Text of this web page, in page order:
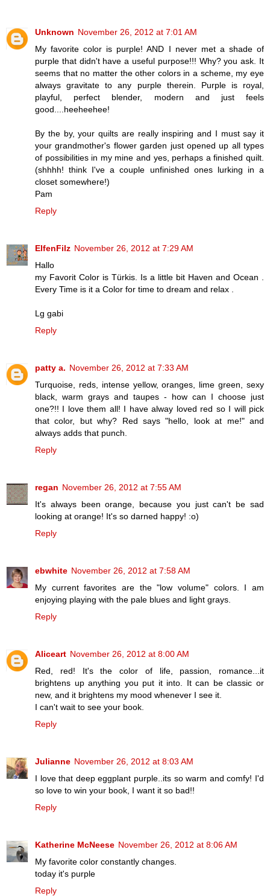
Unknown November 26, 2012 at 7:01 AM
My favorite color is purple! AND I never met a shade of
purple that didn't have a useful purpose!!! Why? you ask. It
seems that no matter the other colors in a scheme, my eye
always gravitate to any purple therein. Purple is royal,
playful, perfect blender, modern and just feels
good....heeheehee!
By the by, your quilts are really inspiring and I must say it
your grandmother's flower garden just opened up all types
of possibilities in my mine and yes, perhaps a finished quilt.
(shhhh! think I've a couple unfinished ones lurking in a
closet somewhere!)
Pam
Reply
ElfenFilz November 26, 2012 at 7:29 AM
Hallo
my Favorit Color is Türkis. Is a little bit Haven and Ocean .
Every Time is it a Color for time to dream and relax .
Lg gabi
Reply
patty a. November 26, 2012 at 7:33 AM
Turquoise, reds, intense yellow, oranges, lime green, sexy
black, warm grays and taupes - how can I choose just
one?!! I love them all! I have alway loved red so I will pick
that color, but why? Red says "hello, look at me!" and
always adds that punch.
Reply
regan November 26, 2012 at 7:55 AM
It's always been orange, because you just can't be sad
looking at orange! It's so darned happy! :o)
Reply
ebwhite November 26, 2012 at 7:58 AM
My current favorites are the "low volume" colors. I am
enjoying playing with the pale blues and light grays.
Reply
Aliceart November 26, 2012 at 8:00 AM
Red, red! It's the color of life, passion, romance...it
brightens up anything you put it into. It can be classic or
new, and it brightens my mood whenever I see it.
I can't wait to see your book.
Reply
Julianne November 26, 2012 at 8:03 AM
I love that deep eggplant purple..its so warm and comfy! I'd
so love to win your book, I want it so bad!!
Reply
Katherine McNeese November 26, 2012 at 8:06 AM
My favorite color constantly changes.
today it's purple
Reply